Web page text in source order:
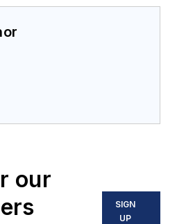
our
SIGN
UP